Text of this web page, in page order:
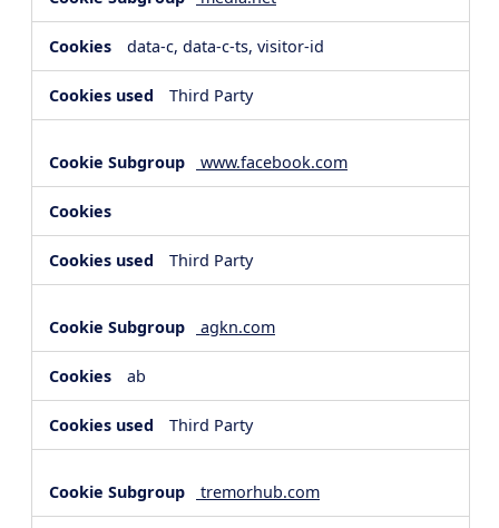
data-c, data-c-ts, visitor-id
Third Party
www.facebook.com
Third Party
agkn.com
ab
Third Party
tremorhub.com